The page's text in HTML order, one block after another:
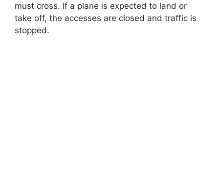
must cross. If a plane is expected to land or
take off, the accesses are closed and traffic is
stopped.